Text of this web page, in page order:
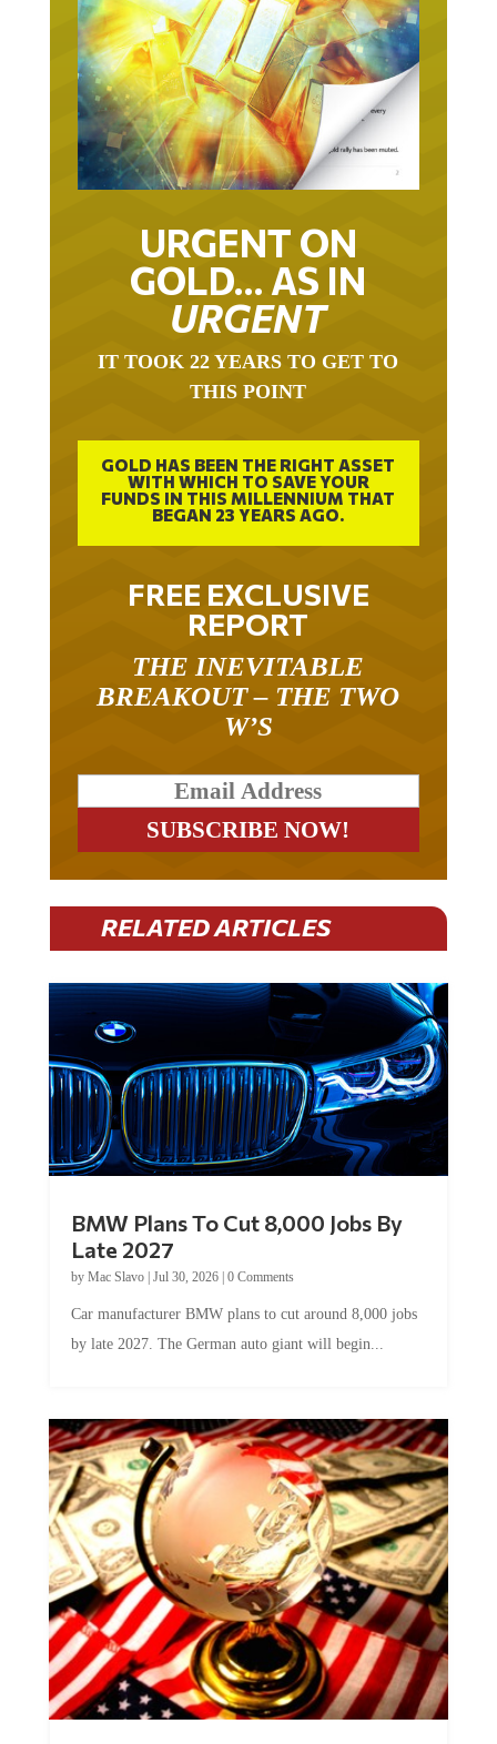
URGENT ON
GOLD… AS IN
URGENT
THIS POINT
GOLD HAS BEEN THE RIGHT ASSET
WITH WHICH TO SAVE YOUR
FUNDS IN THIS MILLENNIUM THAT
BEGAN 23 YEARS AGO.
FREE EXCLUSIVE
REPORT
BREAKOUT – THE TWO
W’S
RELATED ARTICLES
Late 2027
byMac Slavo|Jul 30, 2026
by late 2027. The German auto giant will begin...